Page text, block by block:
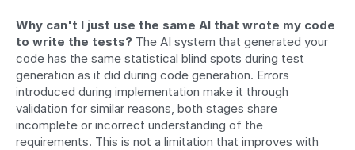
Why can't I just use the same AI that wrote my code
to write the tests? The AI system that generated your
code has the same statistical blind spots during test
generation as it did during code generation. Errors
introduced during implementation make it through
validation for similar reasons, both stages share
incomplete or incorrect understanding of the
requirements. This is not a limitation that improves with